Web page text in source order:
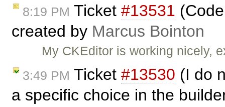
8:19 PM Ticket #13531
created by Marcus Bointon
My CKEditor is working nicely,
3:49 PM Ticket #13530 (I do
a specific choice in the